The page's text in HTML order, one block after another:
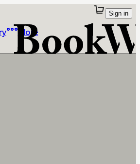
More
Sign in